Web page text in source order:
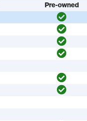
Pre-owned